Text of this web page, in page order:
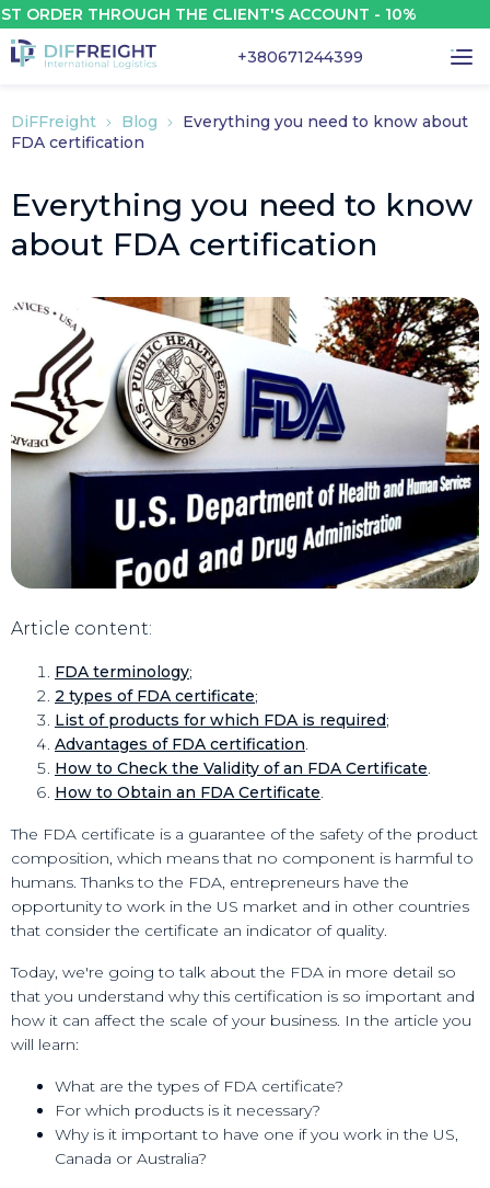
THROUGH THE CLIENT'S ACCOUNT - 10%
+380671244399
DiFFreight Blog
Everything you need to know about
FDA certification
Everything you need to know
about FDA certification
Article content:
FDA terminology;
2 types of FDA certificate;
List of products for which FDA is required;
Advantages of FDA certification.
How to Check the Validity of an FDA Certificate.
How to Obtain an FDA Certificate.
The FDA certificate is a guarantee of the safety of the product
composition, which means that no component is harmful to
humans. Thanks to the FDA, entrepreneurs have the
opportunity to work in the US market and in other countries
that consider the certificate an indicator of quality.
Today, we're going to talk about the FDA in more detail so
that you understand why this certification is so important and
how it can affect the scale of your business. In the article you
will learn:
What are the types of FDA certificate?
For which products is it necessary?
Why is it important to have one if you work in the US,
Canada or Australia?